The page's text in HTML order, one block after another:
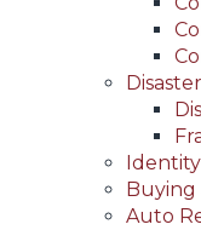
Buying
Auto